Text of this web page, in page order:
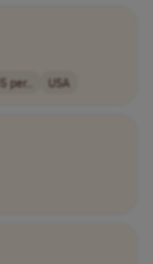
per.. USA